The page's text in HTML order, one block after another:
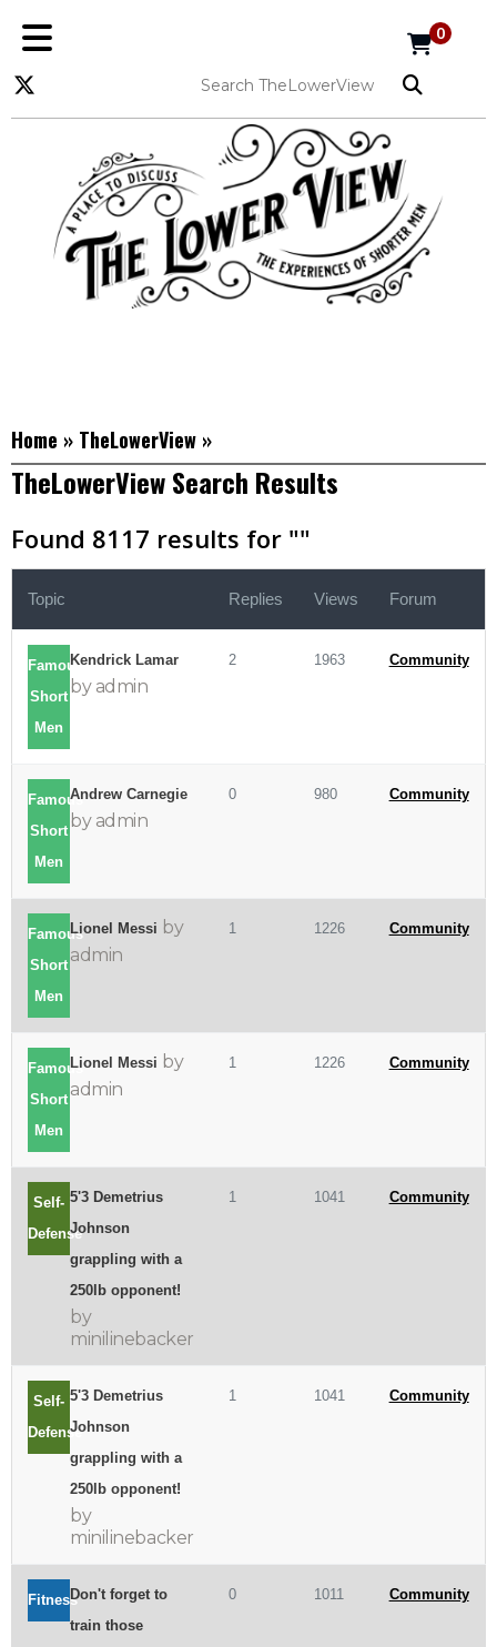
0
Home » TheLowerView »
TheLowerView Search Results
Found 8117 results for ""
Topic Replies Views Forum
Famous
Short
Men
Kendrick Lamar
by admin
2 1963 Community
Famous
Short
Men
Andrew Carnegie
by admin
0 980 Community
Famous
Short
Men
Lionel Messi by
admin
1 1226 Community
Famous
Short
Men
Lionel Messi by
admin
1 1226 Community
Self-
Defense
5'3 Demetrius
Johnson
grappling with a
250lb opponent!
by
minilinebacker
1 1041 Community
Self-
Defense
5'3 Demetrius
Johnson
grappling with a
250lb opponent!
by
minilinebacker
1 1041 Community
FitnessDon't forget to
train those
0 1011 Community